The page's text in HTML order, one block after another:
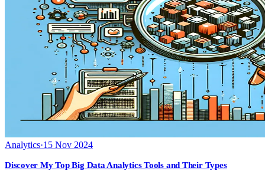
Analytics·15 Nov 2024
Discover My Top Big Data Analytics Tools and Their Types